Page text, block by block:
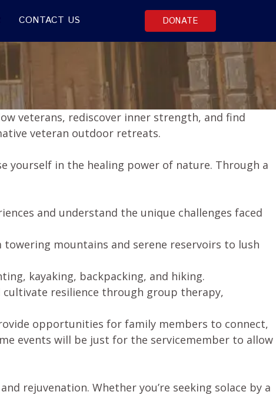
CONTACT US DONATE
veterans, rediscover inner strength, and find
veteran outdoor retreats.
yourself in the healing power of nature. Through a
and understand the unique challenges faced
mountains and serene reservoirs to lush
kayaking, backpacking, and hiking.
cultivate resilience through group therapy,
opportunities for family members to connect,
events will be just for the servicemember to allow
rejuvenation. Whether you’re seeking solace by a